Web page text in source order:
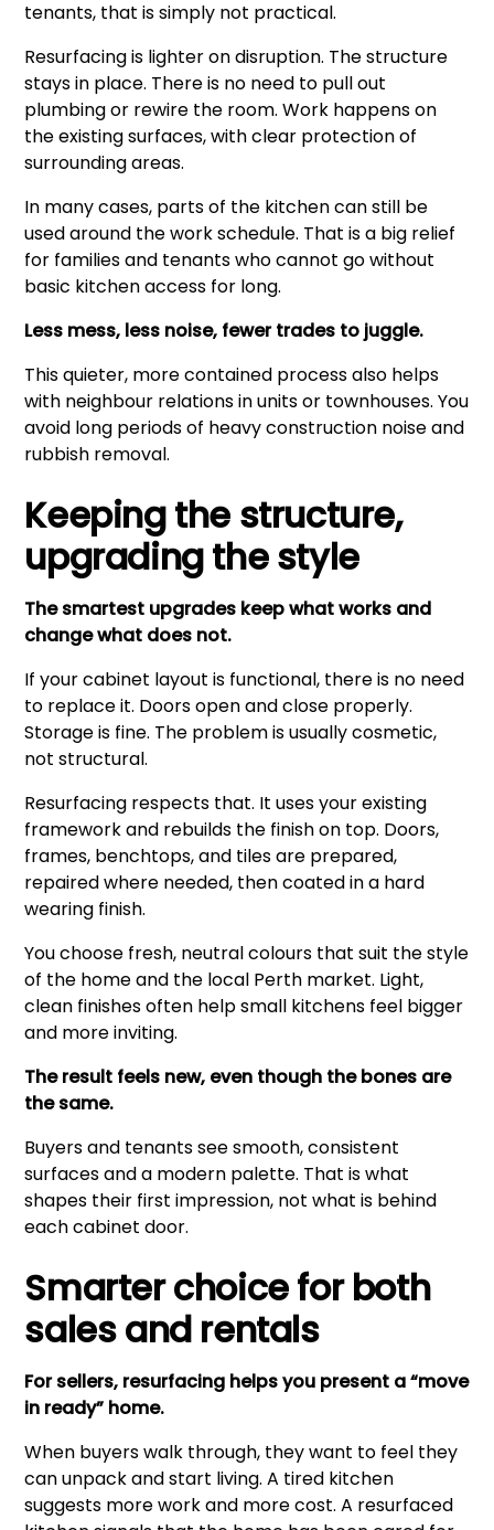
tenants, that is simply not practical.
Resurfacing is lighter on disruption. The structure
stays in place. There is no need to pull out
plumbing or rewire the room. Work happens on
the existing surfaces, with clear protection of
surrounding areas.
In many cases, parts of the kitchen can still be
used around the work schedule. That is a big relief
for families and tenants who cannot go without
basic kitchen access for long.
Less mess, less noise, fewer trades to juggle.
This quieter, more contained process also helps
with neighbour relations in units or townhouses. You
avoid long periods of heavy construction noise and
rubbish removal.
Keeping the structure,
upgrading the style
The smartest upgrades keep what works and
change what does not.
If your cabinet layout is functional, there is no need
to replace it. Doors open and close properly.
Storage is fine. The problem is usually cosmetic,
not structural.
Resurfacing respects that. It uses your existing
framework and rebuilds the finish on top. Doors,
frames, benchtops, and tiles are prepared,
repaired where needed, then coated in a hard
wearing finish.
You choose fresh, neutral colours that suit the style
of the home and the local Perth market. Light,
clean finishes often help small kitchens feel bigger
and more inviting.
The result feels new, even though the bones are
the same.
Buyers and tenants see smooth, consistent
surfaces and a modern palette. That is what
shapes their first impression, not what is behind
each cabinet door.
Smarter choice for both
sales and rentals
For sellers, resurfacing helps you present a “move
in ready” home.
When buyers walk through, they want to feel they
can unpack and start living. A tired kitchen
suggests more work and more cost. A resurfaced